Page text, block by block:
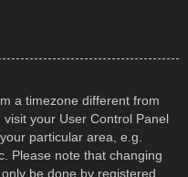
a timezone different from
your User Control Panel
particular area, e.g.
Please note that changing
be done by registered